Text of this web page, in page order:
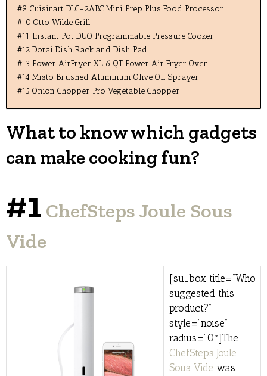
#9 Cuisinart DLC-2ABC Mini Prep Plus Food Processor
#10 Otto Wilde Grill
#11 Instant Pot DUO Programmable Pressure Cooker
#12 Dorai Dish Rack and Dish Pad
#13 Power AirFryer XL 6 QT Power Air Fryer Oven
#14 Misto Brushed Aluminum Olive Oil Sprayer
#15 Onion Chopper Pro Vegetable Chopper
What to know which gadgets
can make cooking fun?
#1 ChefSteps Joule Sous
Vide
[su_box title=”Who
suggested this
product?”
style=”noise”
radius=”0″]The
ChefSteps Joule
Sous Vide was